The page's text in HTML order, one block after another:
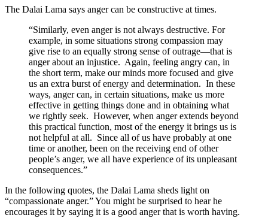
The Dalai Lama says anger can be constructive at times.
“Similarly, even anger is not always destructive. For
example, in some situations strong compassion may
give rise to an equally strong sense of outrage—that is
anger about an injustice. Again, feeling angry can, in
the short term, make our minds more focused and give
us an extra burst of energy and determination. In these
ways, anger can, in certain situations, make us more
effective in getting things done and in obtaining what
we rightly seek. However, when anger extends beyond
this practical function, most of the energy it brings us is
not helpful at all. Since all of us have probably at one
time or another, been on the receiving end of other
people’s anger, we all have experience of its unpleasant
consequences.”
In the following quotes, the Dalai Lama sheds light on
“compassionate anger.” You might be surprised to hear he
encourages it by saying it is a good anger that is worth having.